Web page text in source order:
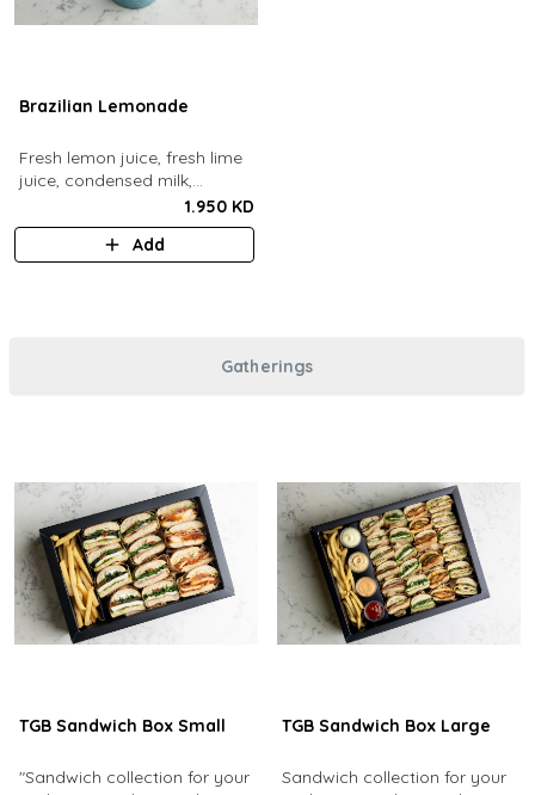
Brazilian Lemonade
Fresh lemon juice, fresh lime
juice, condensed milk,
1.950 KD
Add
Gatherings
TGB Sandwich Box Small
"Sandwich collection for your
TGB Sandwich Box Large
Sandwich collection for your